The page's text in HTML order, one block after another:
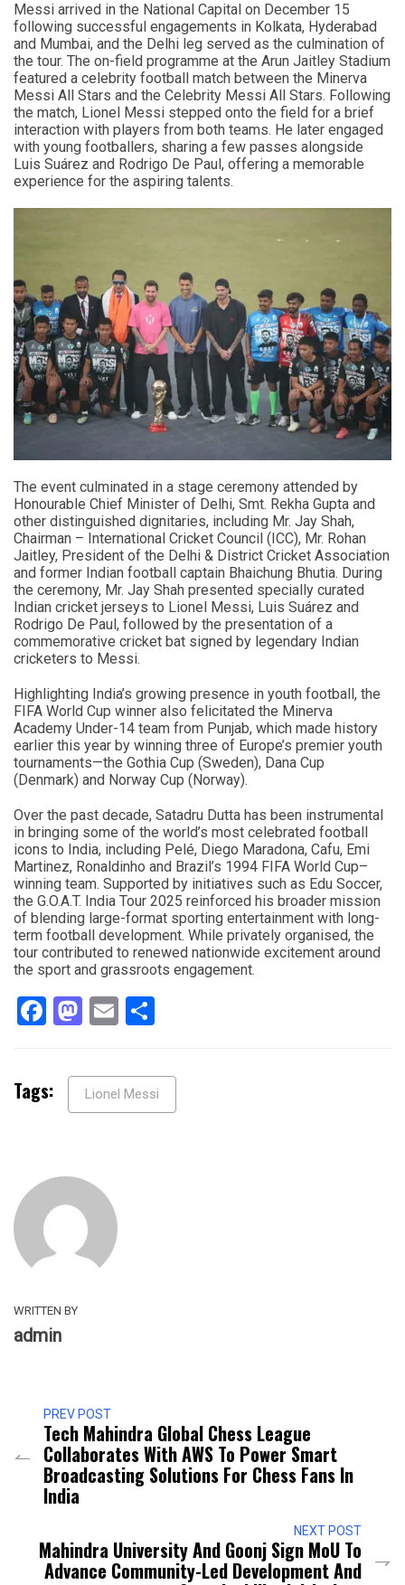
Messi arrived in the National Capital on December 15
following successful engagements in Kolkata, Hyderabad
and Mumbai, and the Delhi leg served as the culmination of
the tour. The on-field programme at the Arun Jaitley Stadium
featured a celebrity football match between the Minerva
Messi All Stars and the Celebrity Messi All Stars. Following
the match, Lionel Messi stepped onto the field for a brief
interaction with players from both teams. He later engaged
with young footballers, sharing a few passes alongside
Luis Suárez and Rodrigo De Paul, offering a memorable
experience for the aspiring talents.
The event culminated in a stage ceremony attended by
Honourable Chief Minister of Delhi, Smt. Rekha Gupta and
other distinguished dignitaries, including Mr. Jay Shah,
Chairman – International Cricket Council (ICC), Mr. Rohan
Jaitley, President of the Delhi & District Cricket Association
and former Indian football captain Bhaichung Bhutia. During
the ceremony, Mr. Jay Shah presented specially curated
Indian cricket jerseys to Lionel Messi, Luis Suárez and
Rodrigo De Paul, followed by the presentation of a
commemorative cricket bat signed by legendary Indian
cricketers to Messi.
Highlighting India’s growing presence in youth football, the
FIFA World Cup winner also felicitated the Minerva
Academy Under-14 team from Punjab, which made history
earlier this year by winning three of Europe’s premier youth
tournaments—the Gothia Cup (Sweden), Dana Cup
(Denmark) and Norway Cup (Norway).
Over the past decade, Satadru Dutta has been instrumental
in bringing some of the world’s most celebrated football
icons to India, including Pelé, Diego Maradona, Cafu, Emi
Martinez, Ronaldinho and Brazil’s 1994 FIFA World Cup–
winning team. Supported by initiatives such as Edu Soccer,
the G.O.A.T. India Tour 2025 reinforced his broader mission
of blending large-format sporting entertainment with long-
term football development. While privately organised, the
tour contributed to renewed nationwide excitement around
the sport and grassroots engagement.
Facebook
Mastodon
Email
Tags: Lionel Messi
WRITTEN BY
admin
PREV POST
Tech Mahindra Global Chess League
Collaborates With AWS To Power Smart
Broadcasting Solutions For Chess Fans In
India
NEXT POST
Mahindra University And Goonj Sign MoU To
Advance Community-Led Development And